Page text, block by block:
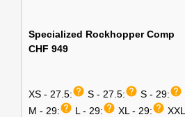
Specialized Rockhopper Comp
CHF 949
XS - 27.5:help S - 27.5:help S - 29:help
M - 29:help L - 29:help XL - 29:help